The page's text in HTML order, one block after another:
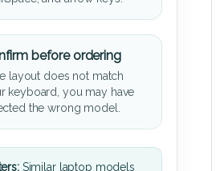
before ordering
layout does not match
keyboard, you may have
the wrong model.
Similar laptop models